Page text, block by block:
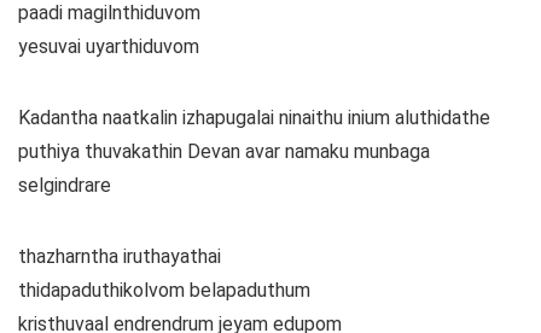
paadi magilnthiduvom
yesuvai uyarthiduvom
Kadantha naatkalin izhapugalai ninaithu inium aluthidathe
puthiya thuvakathin Devan avar namaku munbaga
selgindrare
thazharntha iruthayathai
thidapaduthikolvom belapaduthum
kristhuvaal endrendrum jeyam edupom